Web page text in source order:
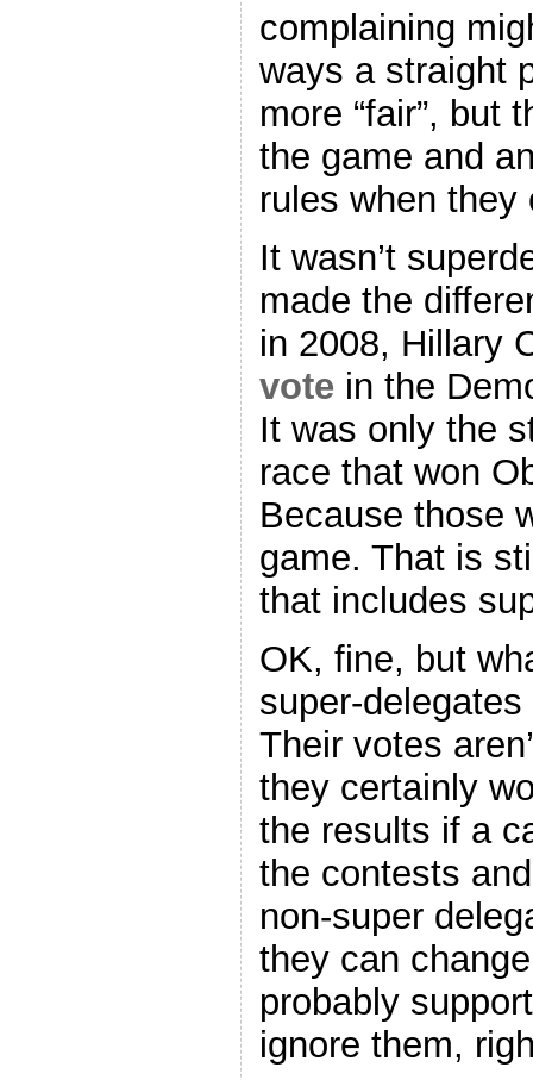
complaining
ways a straight
more “fair”, but
the game and
rules when they
It wasn’t
made the
in 2008, Hillary
vote in the
It was only the
race that won
Because those
game. That is
that includes
OK, fine, but
super-
Their votes
they certainly
the results if a
the contests
non-super
they can
probably
ignore them,